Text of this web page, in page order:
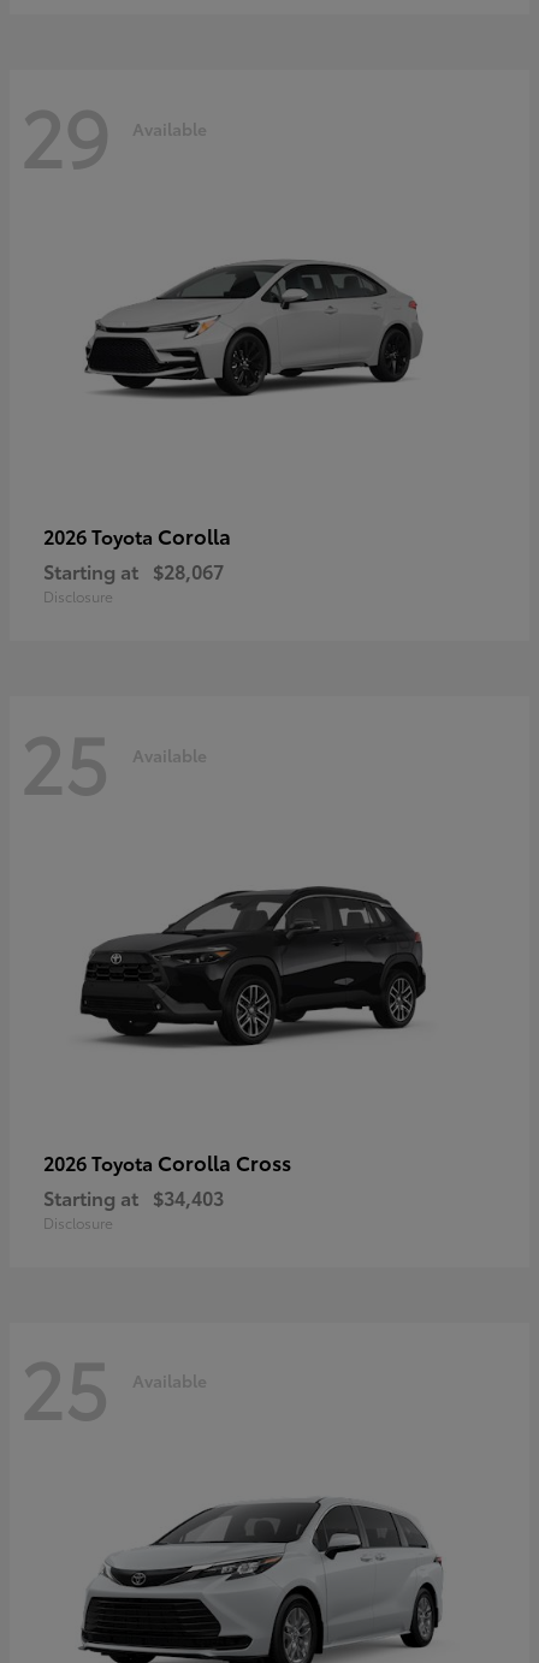
29 Available
2026 Toyota Corolla
Starting at $28,067
Disclosure
25 Available
2026 Toyota Corolla Cross
Starting at $34,403
Disclosure
25 Available